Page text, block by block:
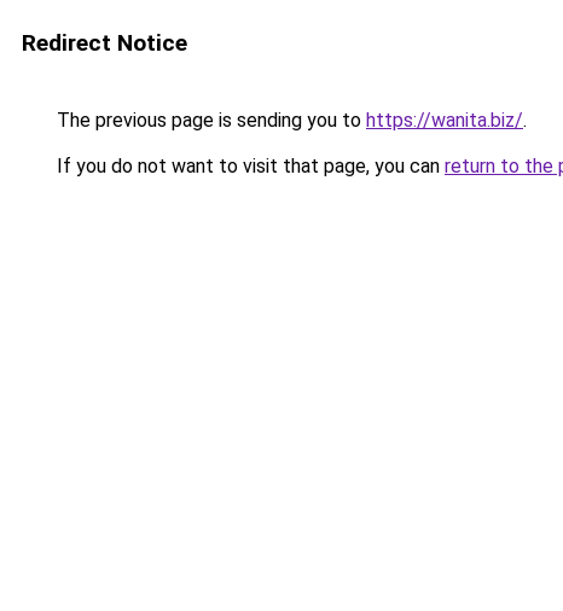
Redirect Notice
The previous page is sending you to https://wanita.biz/.
If you do not want to visit that page, you can return to the